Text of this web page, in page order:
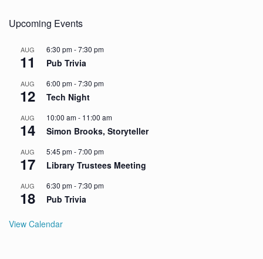
Upcoming Events
AUG
11
6:30 pm-7:30 pm
Pub Trivia
AUG
12
6:00 pm-7:30 pm
Tech Night
AUG
14
10:00 am- 11:00 am
Simon Brooks, Storyteller
AUG
17
5:45 pm-7:00 pm
Library Trustees Meeting
AUG
18
6:30 pm-7:30 pm
Pub Trivia
View Calendar